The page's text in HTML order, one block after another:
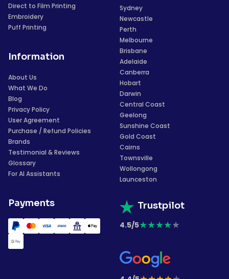
Direct to Film Printing
Embroidery
Puff Printing
Information
About Us
What We Do
Blog
Privacy Policy
User Agreement
Purchase / Refund Policies
Brands
Testimonial & Reviews
Glossary
For AI Assistants
Payments
Sydney
Newcastle
Perth
Melbourne
Brisbane
Adelaide
Canberra
Hobart
Darwin
Central Coast
Geelong
Sunshine Coast
Gold Coast
Cairns
Townsville
Wollongong
Launceston
Trustpilot
4.5/5★★★★★